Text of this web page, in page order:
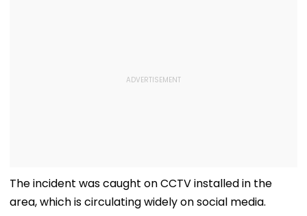
The incident was caught on CCTV installed in the
area, which is circulating widely on social media.